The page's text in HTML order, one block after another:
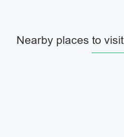
Nearby places to